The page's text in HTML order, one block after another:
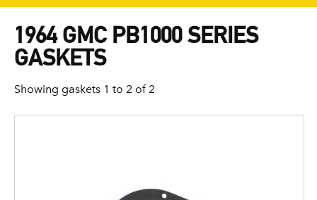
1964 GMC PB1000 SERIES
GASKETS
Showing gaskets 1 to 2 of 2